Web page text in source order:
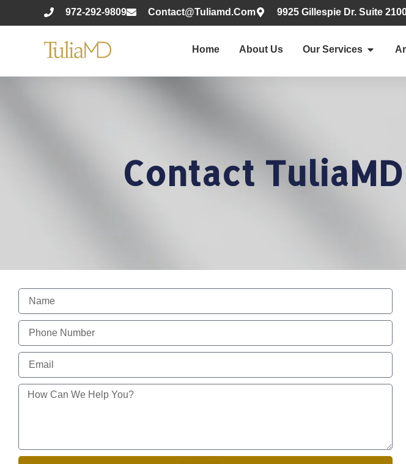
972-292-9809 Contact@tuliamd.com 9925 Gillespie Dr. Suite
Home About Us Our Services
Contact TuliaMD